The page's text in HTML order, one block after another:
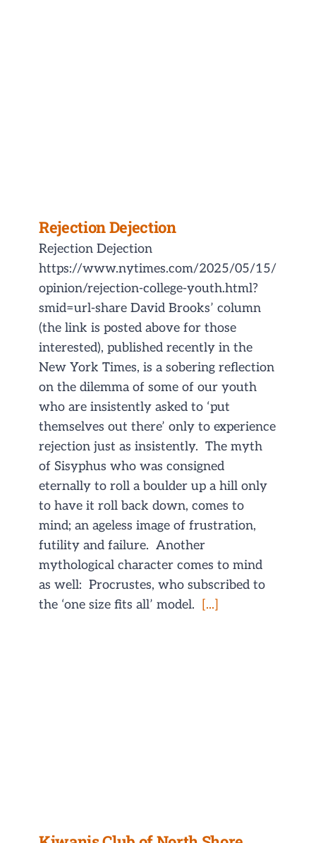
Rejection Dejection
Rejection Dejection
https://www.nytimes.com/2025/05/15/
opinion/rejection-college-youth.html?
smid=url-share David Brooks’ column
(the link is posted above for those
interested), published recently in the
New York Times, is a sobering reflection
on the dilemma of some of our youth
who are insistently asked to ‘put
themselves out there’ only to experience
rejection just as insistently. The myth
of Sisyphus who was consigned
eternally to roll a boulder up a hill only
to have it roll back down, comes to
mind; an ageless image of frustration,
futility and failure. Another
mythological character comes to mind
as well: Procrustes, who subscribed to
the ‘one size fits all’ model. [...]